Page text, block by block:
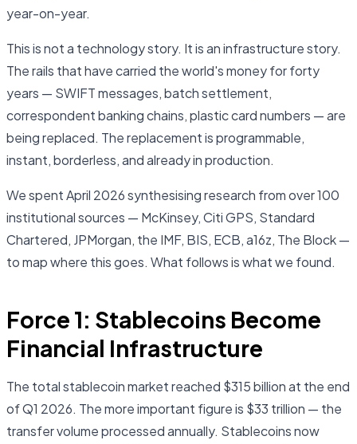
year-on-year.
This is not a technology story. It is an infrastructure story.
The rails that have carried the world's money for forty
years — SWIFT messages, batch settlement,
correspondent banking chains, plastic card numbers — are
being replaced. The replacement is programmable,
instant, borderless, and already in production.
We spent April 2026 synthesising research from over 100
institutional sources — McKinsey, Citi GPS, Standard
Chartered, JPMorgan, the IMF, BIS, ECB, a16z, The Block —
to map where this goes. What follows is what we found.
Force 1: Stablecoins Become
Financial Infrastructure
The total stablecoin market reached $315 billion at the end
of Q1 2026. The more important figure is $33 trillion — the
transfer volume processed annually. Stablecoins now